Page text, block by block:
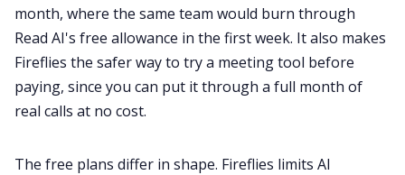
month, where the same team would burn through
Read AI's free allowance in the first week. It also makes
Fireflies the safer way to try a meeting tool before
paying, since you can put it through a full month of
real calls at no cost.
The free plans differ in shape. Fireflies limits AI